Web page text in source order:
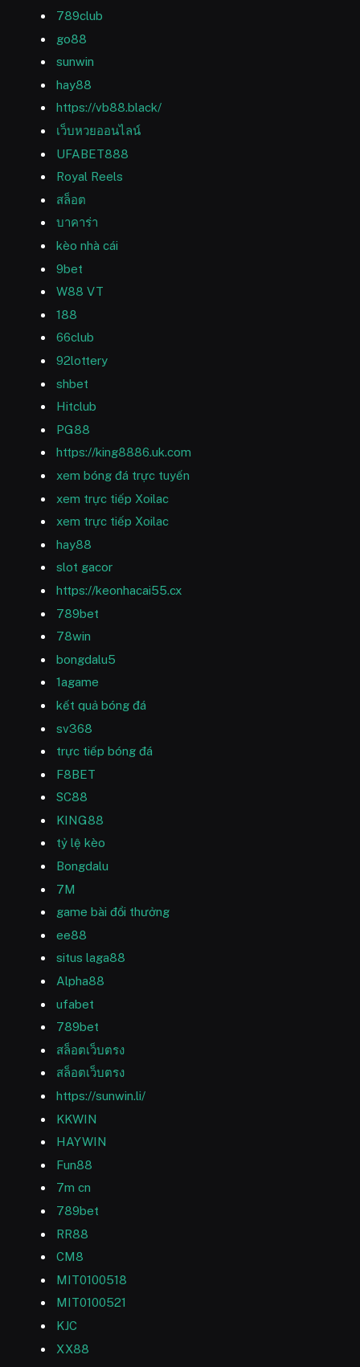
789club
go88
sunwin
hay88
https://vb88.black/
เว็บหวยออนไลน์
UFABET888
Royal Reels
สล็อต
บาคาร่า
kèo nhà cái
9bet
W88 VT
188
66club
92lottery
shbet
Hitclub
PG88
https://king8886.uk.com
xem bóng đá trực tuyến
xem trực tiếp Xoilac
xem trực tiếp Xoilac
hay88
slot gacor
https://keonhacai55.cx
789bet
78win
bongdalu5
1agame
kết quả bóng đá
sv368
trực tiếp bóng đá
F8BET
SC88
KING88
tỷ lệ kèo
Bongdalu
7M
game bài đổi thưởng
ee88
situs laga88
Alpha88
ufabet
789bet
สล็อตเว็บตรง
สล็อตเว็บตรง
https://sunwin.li/
KKWIN
HAYWIN
Fun88
7m cn
789bet
RR88
CM8
MIT0100518
MIT0100521
KJC
XX88